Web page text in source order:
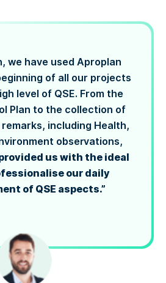
we have used Aproplan
of all our projects
level of QSE. From the
Plan to the collection of
including Health,
observations,
us with the ideal
our daily
of QSE aspects.”